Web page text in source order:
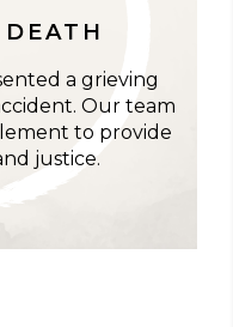
a grieving
Our team
to provide
justice.